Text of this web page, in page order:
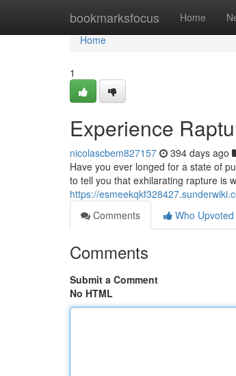
bookmarksfocus Home
Home
Home
1
Experience
nicolascbem827157 394 days ago
Have you ever longed for a state of
to tell you that exhilarating rapture is
https://
Comments
Who Upvoted
Comments
Submit a Comment
No HTML